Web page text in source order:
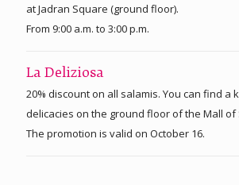
at Jadran Square (ground floor).
From 9:00 a.m. to 3:00 p.m.
La Deliziosa
20% discount on all salamis. You can find a
delicacies on the ground floor of the Mall of
The promotion is valid on October 16.